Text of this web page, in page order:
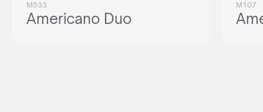
M533
Americano Duo
M107